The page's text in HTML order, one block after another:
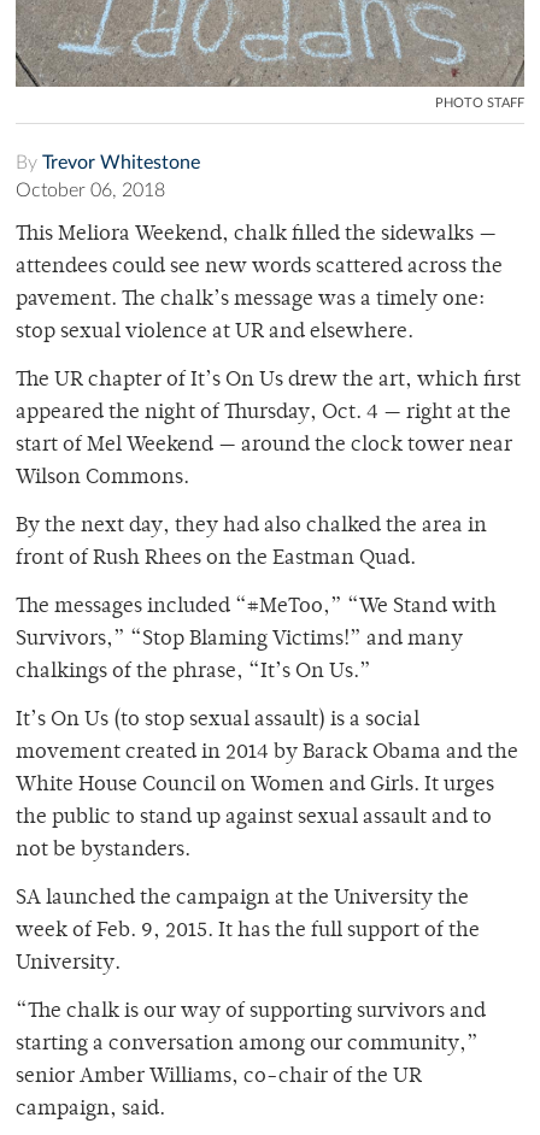
PHOTO STAFF
By Trevor Whitestone
October 06, 2018
This Meliora Weekend, chalk filled the sidewalks —
attendees could see new words scattered across the
pavement. The chalk’s message was a timely one:
stop sexual violence at UR and elsewhere.
The UR chapter of It’s On Us drew the art, which first
appeared the night of Thursday, Oct. 4 — right at the
start of Mel Weekend — around the clock tower near
Wilson Commons.
By the next day, they had also chalked the area in
front of Rush Rhees on the Eastman Quad.
The messages included “#MeToo,” “We Stand with
Survivors,” “Stop Blaming Victims!” and many
chalkings of the phrase, “It’s On Us.”
It’s On Us (to stop sexual assault) is a social
movement created in 2014 by Barack Obama and the
White House Council on Women and Girls. It urges
the public to stand up against sexual assault and to
not be bystanders.
SA launched the campaign at the University the
week of Feb. 9, 2015. It has the full support of the
University.
“The chalk is our way of supporting survivors and
starting a conversation among our community,”
senior Amber Williams, co-chair of the UR
campaign, said.